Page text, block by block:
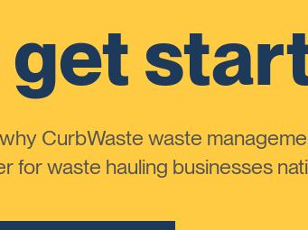
CurbWaste waste
for waste hauling businesses